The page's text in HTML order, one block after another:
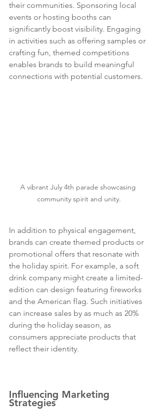
their communities. Sponsoring local
events or hosting booths can
significantly boost visibility. Engaging
in activities such as offering samples or
crafting fun, themed competitions
enables brands to build meaningful
connections with potential customers.
A vibrant July 4th parade showcasing
community spirit and unity.
In addition to physical engagement,
brands can create themed products or
promotional offers that resonate with
the holiday spirit. For example, a soft
drink company might create a limited-
edition can design featuring fireworks
and the American flag. Such initiatives
can increase sales by as much as 20%
during the holiday season, as
consumers appreciate products that
reflect their identity.
Influencing Marketing
Strategies